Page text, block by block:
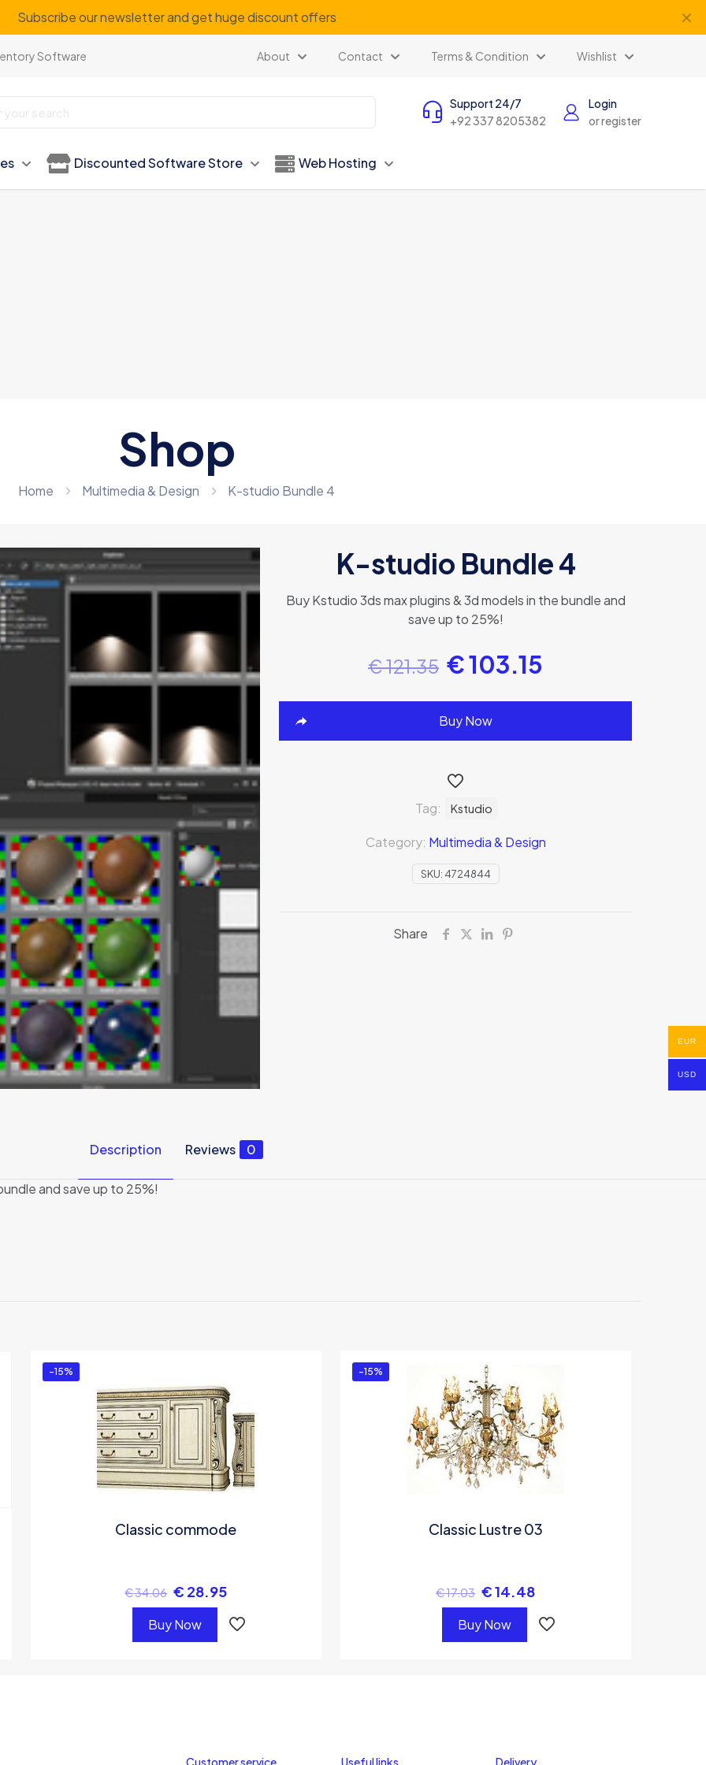
regular customer to get personalized gifts on special events ✕
Software About Contact Terms & Condition Wishlist
Support 24/7
+92 337 8205382
Login
or register
Discounted Software Store Web Hosting
Shop
Home Multimedia & Design K-studio Bundle 4
K-studio Bundle 4
Buy Kstudio 3ds max plugins & 3d models in the bundle and
save up to 25%!
€121.35 €103.15
Buy Now
SKU: 4724844
Category: Multimedia & Design
Tag: Kstudio
Share
Description Reviews 0
and save up to 25%!
-15%
Classic commode
€34.06 € 28.95
Buy Now
-15%
Classic Lustre 03
€17.03 €14.48
Buy Now
EUR
USD